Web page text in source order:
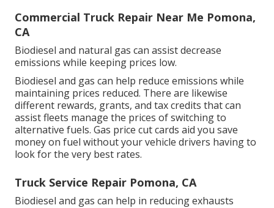
Commercial Truck Repair Near Me Pomona,
CA
Biodiesel and natural gas can assist decrease
emissions while keeping prices low.
Biodiesel and gas can help reduce emissions while
maintaining prices reduced. There are likewise
different rewards, grants, and tax credits that can
assist fleets manage the prices of switching to
alternative fuels. Gas price cut cards aid you save
money on fuel without your vehicle drivers having to
look for the very best rates.
Truck Service Repair Pomona, CA
Biodiesel and gas can help in reducing exhausts